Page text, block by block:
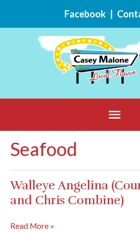
Facebook|
Below
Header
Seafood
Walleye Angelina
and Chris Combine)
Walleye
Read More »